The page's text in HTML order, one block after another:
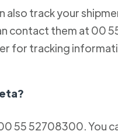
also track your
contact them at 00
for tracking
55 52708300. You